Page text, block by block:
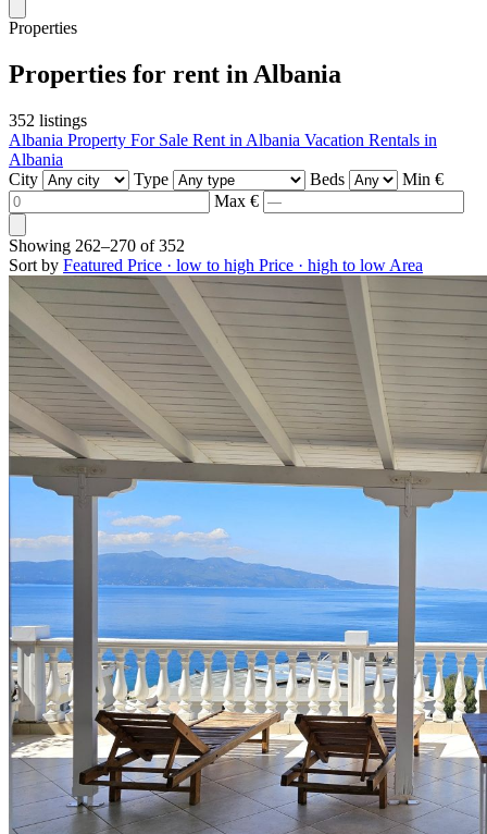
Properties
Properties for rent in Albania
352 listings
Albania Property For Sale Rent in Albania Vacation Rentals in
Albania
City
Type Beds
Min €
Max €
Showing 262–270 of352
Sort by Featured Price · low to high Price · high to low Area